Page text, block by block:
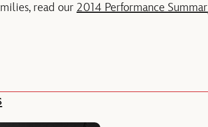
read our 2014 Performance